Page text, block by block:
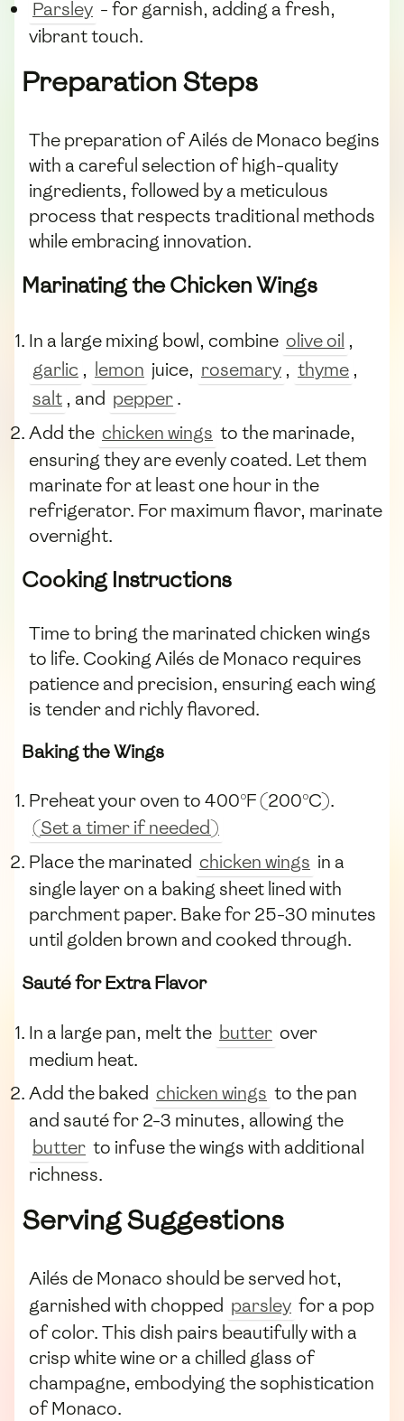
Parsley - for garnish, adding a fresh,
vibrant touch.
Preparation Steps
The preparation of Ailés de Monaco begins
with a careful selection of high-quality
ingredients, followed by a meticulous
process that respects traditional methods
while embracing innovation.
Marinating the Chicken Wings
In a large mixing bowl, combine olive oil ,
garlic , lemon juice, rosemary , thyme ,
salt , and pepper.
Add the chicken wings to the marinade,
ensuring they are evenly coated. Let them
marinate for at least one hour in the
refrigerator. For maximum flavor, marinate
overnight.
Cooking Instructions
Time to bring the marinated chicken wings
to life. Cooking Ailés de Monaco requires
patience and precision, ensuring each wing
is tender and richly flavored.
Baking the Wings
Preheat your oven to 400°F (200°C).
(Set a timer if needed)
Place the marinated chicken wings in a
single layer on a baking sheet lined with
parchment paper. Bake for 25-30 minutes
until golden brown and cooked through.
Sauté for Extra Flavor
In a large pan, melt the butter over
medium heat.
Add the baked chicken wings to the pan
and sauté for 2-3 minutes, allowing the
butter to infuse the wings with additional
richness.
Serving Suggestions
Ailés de Monaco should be served hot,
garnished with chopped parsley for a pop
of color. This dish pairs beautifully with a
crisp white wine or a chilled glass of
champagne, embodying the sophistication
of Monaco.